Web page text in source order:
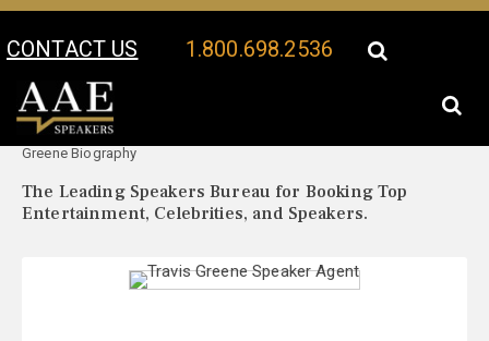
CONTACT US 1.800.698.2536
Your Location:
Greene Biography
The Leading Speakers Bureau for Booking Top
Entertainment, Celebrities, and Speakers.